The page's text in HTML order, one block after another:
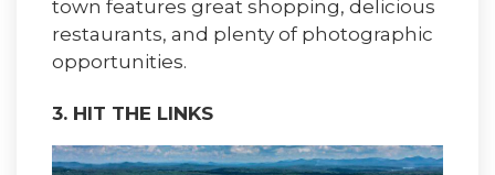
town features great shopping, delicious
restaurants, and plenty of photographic
opportunities.
3. HIT THE LINKS